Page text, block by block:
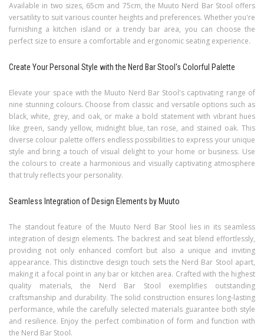
Available in two sizes, 65cm and 75cm, the Muuto Nerd Bar Stool offers
versatility to suit various counter heights and preferences. Whether you're
furnishing a kitchen island or a trendy bar area, you can choose the
perfect size to ensure a comfortable and ergonomic seating experience.
Create Your Personal Style with the Nerd Bar Stool's Colorful Palette
Elevate your space with the Muuto Nerd Bar Stool's captivating range of
nine stunning colours. Choose from classic and versatile options such as
black, white, grey, and oak, or make a bold statement with vibrant hues
like green, sandy yellow, midnight blue, tan rose, and stained oak. This
diverse colour palette offers endless possibilities to express your unique
style and bring a touch of visual delight to your home or business. Use
the colours to create a harmonious and visually captivating atmosphere
that truly reflects your personality.
Seamless Integration of Design Elements by Muuto
The standout feature of the Muuto Nerd Bar Stool lies in its seamless
integration of design elements. The backrest and seat blend effortlessly,
providing not only enhanced comfort but also a unique and inviting
appearance. This distinctive design touch sets the Nerd Bar Stool apart,
making it a focal point in any bar or kitchen area. Crafted with the highest
quality materials, the Nerd Bar Stool exemplifies outstanding
craftsmanship and durability. The solid construction ensures long-lasting
performance, while the carefully selected materials guarantee both style
and resilience. Enjoy the perfect combination of form and function with
the Nerd Bar Stool.